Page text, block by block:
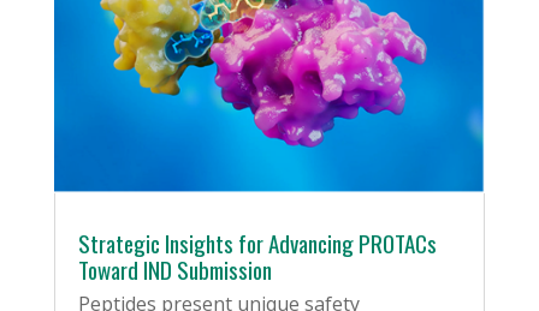
Strategic Insights for Advancing PROTACs
Toward IND Submission
Peptides present unique safety